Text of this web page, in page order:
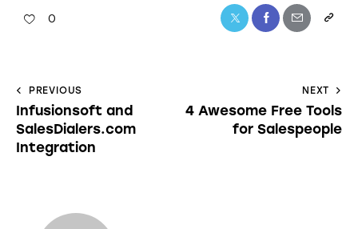
0
PREVIOUS
Infusionsoft and
SalesDialers.com
Integration
NEXT
4 Awesome Free Tools
for Salespeople